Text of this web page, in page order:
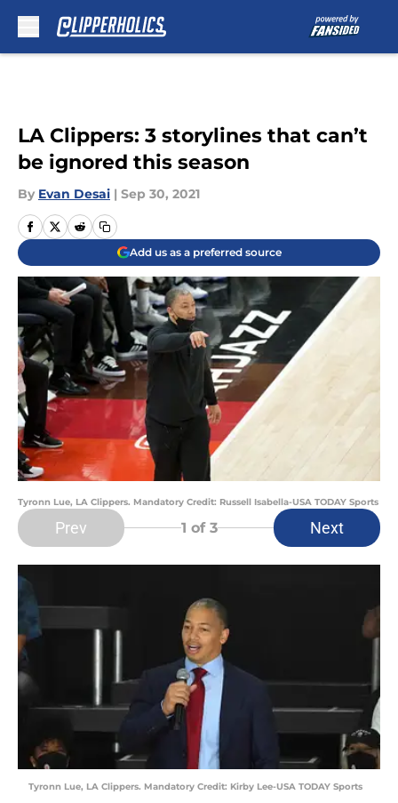
LA Clippers: 3 storylines that can’t
be ignored this season
By Evan Desai | Sep 30, 2021
Add us as a preferred source
Tyronn Lue, LA Clippers. Mandatory Credit: Russell Isabella-USA TODAY Sports
Prev 1 of 3 Next
Tyronn Lue, LA Clippers. Mandatory Credit: Kirby Lee-USA TODAY Sports